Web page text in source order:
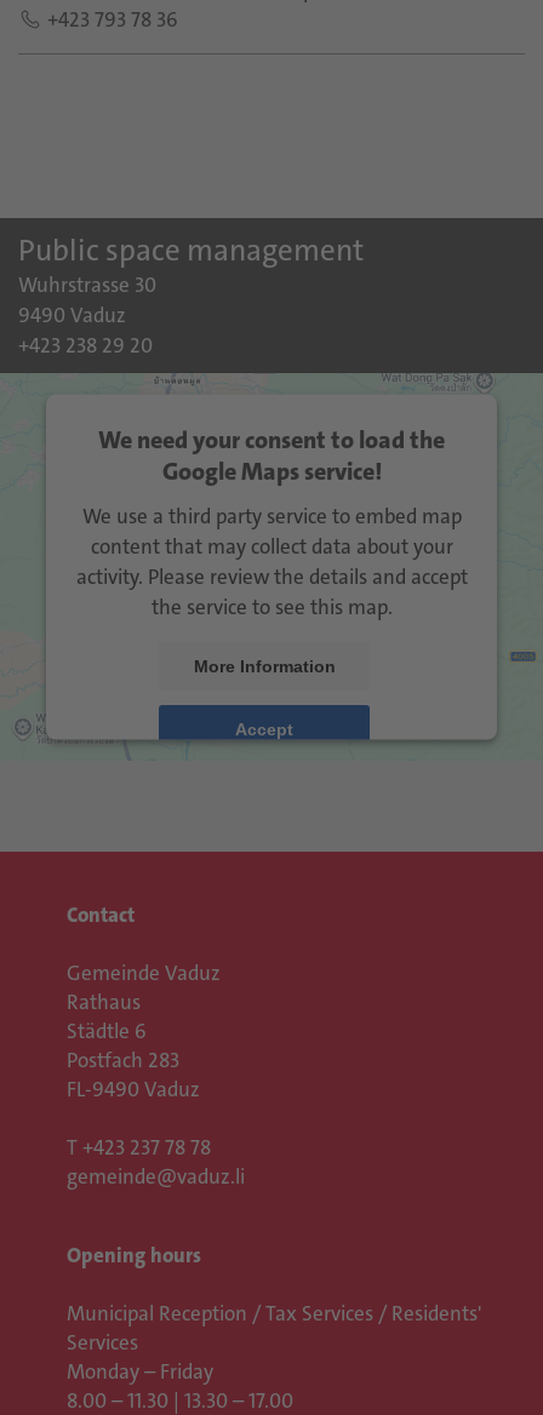
+423 793 78 36
Public space management
Wuhrstrasse 30
9490 Vaduz
+423 238 29 20
We need your consent to load the
Google Maps service!
We use a third party service to embed map
content that may collect data about your
activity. Please review the details and accept
the service to see this map.
More Information
Accept
Contact
Gemeinde Vaduz
Rathaus
Städtle 6
Postfach 283
FL-9490 Vaduz
T +423 237 78 78
gemeinde@vaduz.li
Opening hours
Municipal Reception / Tax Services / Residents'
Services
Monday – Friday
8.00 – 11.30 | 13.30 – 17.00